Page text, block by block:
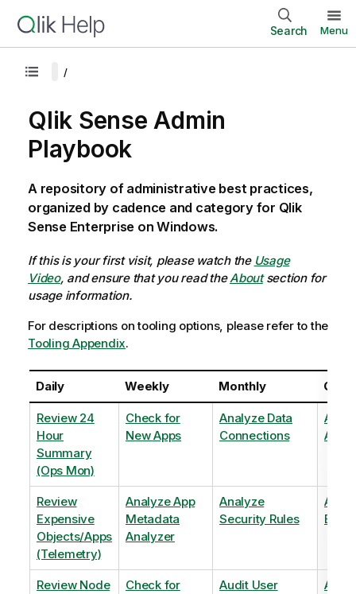
Search Menu
Qlik Sense Admin
Playbook
A repository of administrative best practices,
organized by cadence and category for Qlik
Sense Enterprise on Windows.
If this is your first visit, please watch the Usage
Video, and ensure that you read theAboutsection for
usage information.
For descriptions on tooling options, please refer to the
Tooling Appendix.
Daily Weekly Monthly
Review 24
Hour
Summary
(Ops Mon)
Check for
New Apps
Analyze Data
Connections
Review
Expensive
Objects/Apps
(Telemetry)
Analyze App
Metadata
Analyzer
Analyze
Security Rules
Review Node
Check for
Audit User